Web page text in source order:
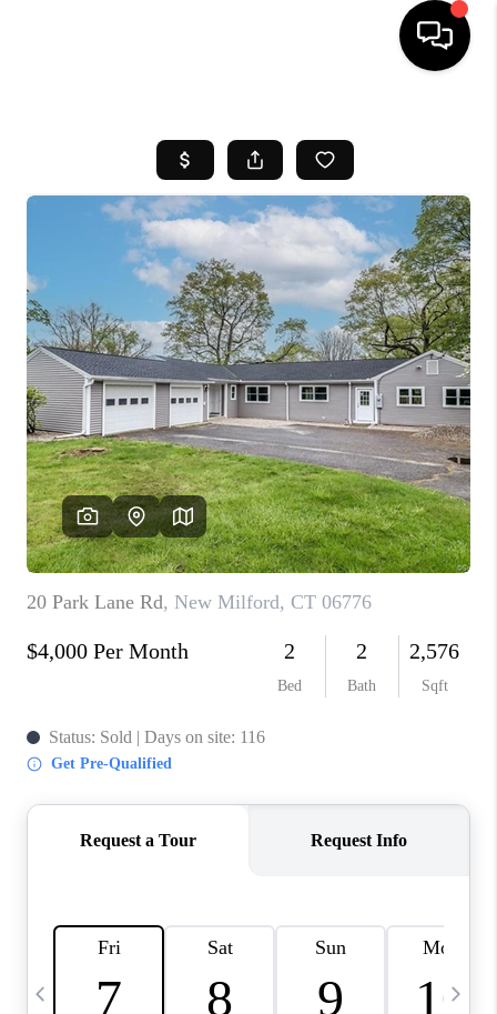
SEARCH LISTINGS
BUYING
SELL
FINANCING
HOME VALUE
WHO WE ARE
REVIEWS
CAREERS
TOP AREAS
ABOUT PLACE
CONNECT
BLOG